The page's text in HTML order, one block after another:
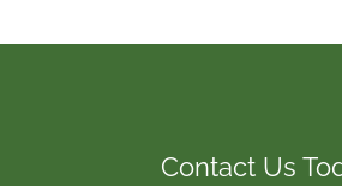
Contact Us